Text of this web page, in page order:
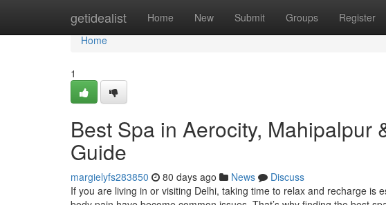
getidealist Home New Submit Groups Register
Home
Home
1
Best Spa in Aerocity, Mahipalpur
Guide
margielyfs283850 80 days ago News
Discuss
If you are living in or visiting Delhi, taking time to relax and recharge is